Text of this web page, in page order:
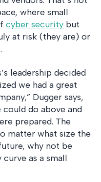
where small
cyber security but
at risk (they are) or
leadership decided
we had a great
Dugger says,
do above and
prepared. The
matter what size the
why not be
as a small